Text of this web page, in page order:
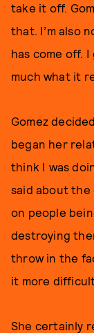
take it off.
that. I’m also
has come off.
much what it
Gomez
began her
think I was
said about the
on people
destroying
throw in the
it more
She certainly